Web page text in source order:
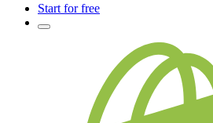
Start for free